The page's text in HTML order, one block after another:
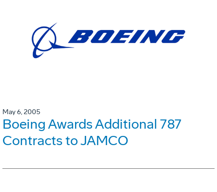
May 6, 2005
Boeing Awards Additional 787
Contracts to JAMCO